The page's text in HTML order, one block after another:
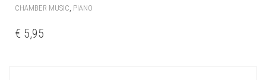
CHAMBER MUSIC PIANO
€ 5,95